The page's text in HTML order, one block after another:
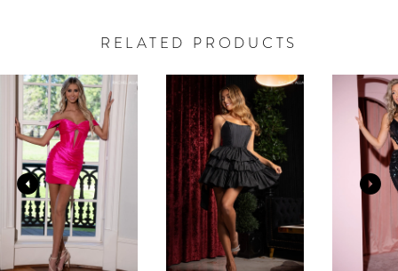
RELATED PRODUCTS
Related
Products
Carousel
Skip
end
0
1
2
3